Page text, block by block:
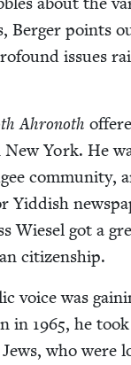
Berg­er points
issues
Ahronoth
York. He
com­mu­ni­ty,
Yid­dish
Wiesel got a
citizenship.
voice was
in 1965, he
who were